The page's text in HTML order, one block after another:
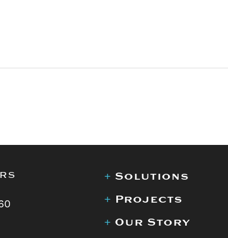
+ Solutions
+ Projects
+ Our Story